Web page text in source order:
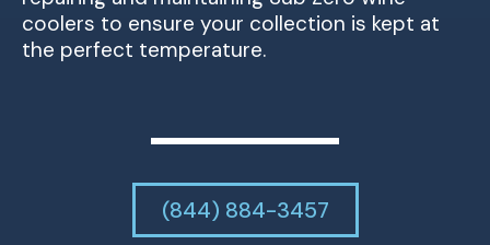
coolers to ensure your collection is kept at
the perfect temperature.
(844) 884-3457